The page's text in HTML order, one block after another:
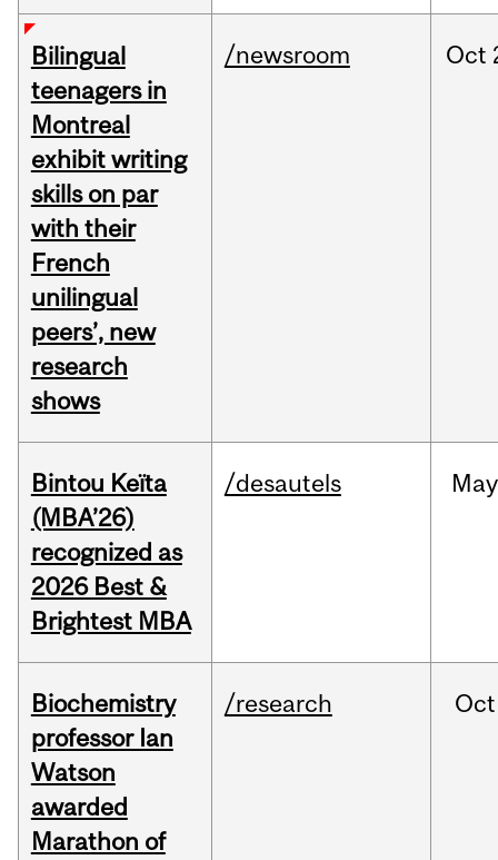
Bilingual
teenagers in
Montreal
exhibit writing
skills on par
with their
French
unilingual
peers’, new
research
shows
/newsroom Oct
Bintou Keïta
(MBA’26)
recognized as
2026 Best &
Brightest MBA
/desautels May
Biochemistry
professor Ian
Watson
awarded
Marathon of
/research Oct